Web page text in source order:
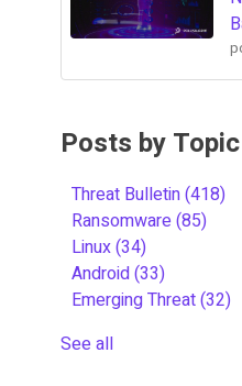
Posts by Topic
Threat Bulletin(418)
Ransomware(85)
Linux(34)
Android(33)
Emerging Threat(32)
See all